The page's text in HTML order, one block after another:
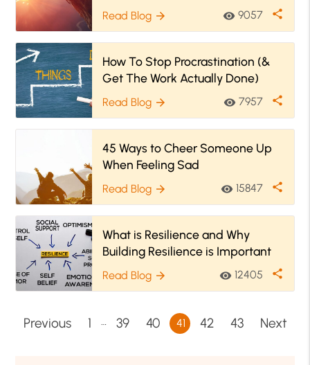
Read Blog arrow_forward visibility 9057 share
How To Stop Procrastination (&
Get The Work Actually Done)
Read Blog arrow_forward visibility 7957 share
45 Ways to Cheer Someone Up
When Feeling Sad
Read Blog arrow_forward visibility 15847 share
What is Resilience and Why
Building Resilience is Important
Read Blog arrow_forward visibility 12405 share
Previous 1 … 39 40 41 42 43 Next